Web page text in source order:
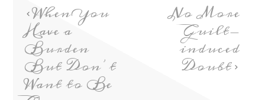
When You
Have a
Burden
But Don’t
Want to Be
No More
Guilt-
induced
Doubt